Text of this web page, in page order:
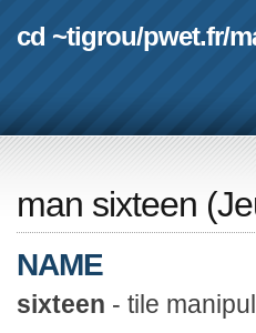
cd ~tigrou/pwet.fr/
man sixteen (
NAME
sixteen - tile